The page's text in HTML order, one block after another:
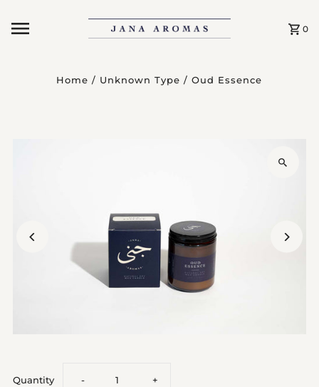
Skip to content
0
Home / Unknown Type/Oud Essence
Quantity Decrease
- Increase
+